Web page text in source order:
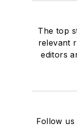
The top
relevant
editors
Follow